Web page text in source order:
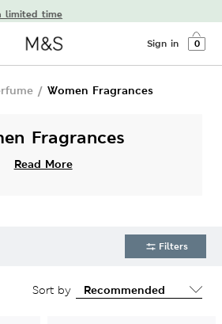
time
Sign in 0
/ Women Fragrances
Fragrances
Read More
Filters
Sort by